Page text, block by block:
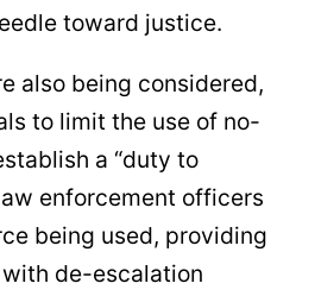
toward justice.
also being considered,
to limit the use of no-
a “duty to
enforcement officers
being used, providing
de-escalation